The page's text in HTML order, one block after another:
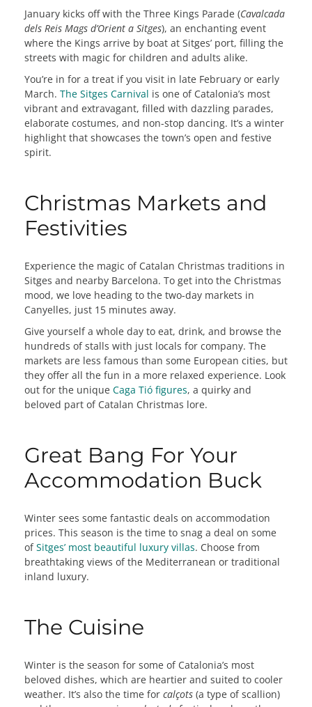
January kicks off with the Three Kings Parade (Cavalcada
dels Reis Mags d’Orient a Sitges), an enchanting event
where the Kings arrive by boat at Sitges’ port, filling the
streets with magic for children and adults alike.
You’re in for a treat if you visit in late February or early
March. The Sitges Carnival is one of Catalonia’s most
vibrant and extravagant, filled with dazzling parades,
elaborate costumes, and non-stop dancing. It’s a winter
highlight that showcases the town’s open and festive
spirit.
Christmas Markets and
Festivities
Experience the magic of Catalan Christmas traditions in
Sitges and nearby Barcelona. To get into the Christmas
mood, we love heading to the two-day markets in
Canyelles, just 15 minutes away.
Give yourself a whole day to eat, drink, and browse the
hundreds of stalls with just locals for company. The
markets are less famous than some European cities, but
they offer all the fun in a more relaxed experience. Look
out for the unique Caga Tió figures, a quirky and
beloved part of Catalan Christmas lore.
Great Bang For Your
Accommodation Buck
Winter sees some fantastic deals on accommodation
prices. This season is the time to snag a deal on some
ofSitges’ most beautiful luxury villas. Choose from
breathtaking views of the Mediterranean or traditional
inland luxury.
The Cuisine
Winter is the season for some of Catalonia’s most
beloved dishes, which are heartier and suited to cooler
weather. It’s also the time for calçots (a type of scallion)